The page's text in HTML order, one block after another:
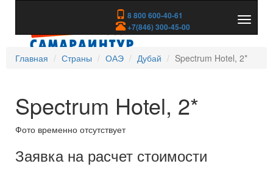
8 800 600-40-61
+7(846) 300-45-00
скрыть
Главная
Страны ОАЭ Дубай Spectrum Hotel, 2*
Spectrum Hotel, 2*
Фото временно отсутствует
Заявка на расчет стоимости